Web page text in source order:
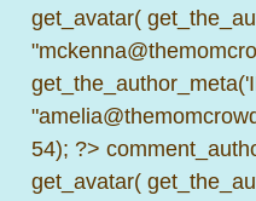
get_avatar(
54); ?>
get_avatar(